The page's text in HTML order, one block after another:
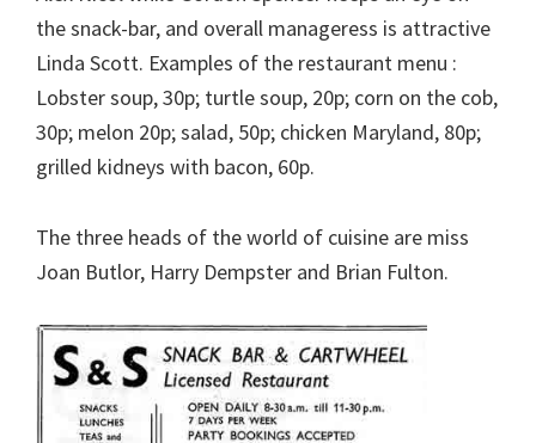
the snack-bar, and overall manageress is attractive
Linda Scott. Examples of the restaurant menu :
Lobster soup, 30p; turtle soup, 20p; corn on the cob,
30p; melon 20p; salad, 50p; chicken Maryland, 80p;
grilled kidneys with bacon, 60p.
The three heads of the world of cuisine are miss
Joan Butlor, Harry Dempster and Brian Fulton.